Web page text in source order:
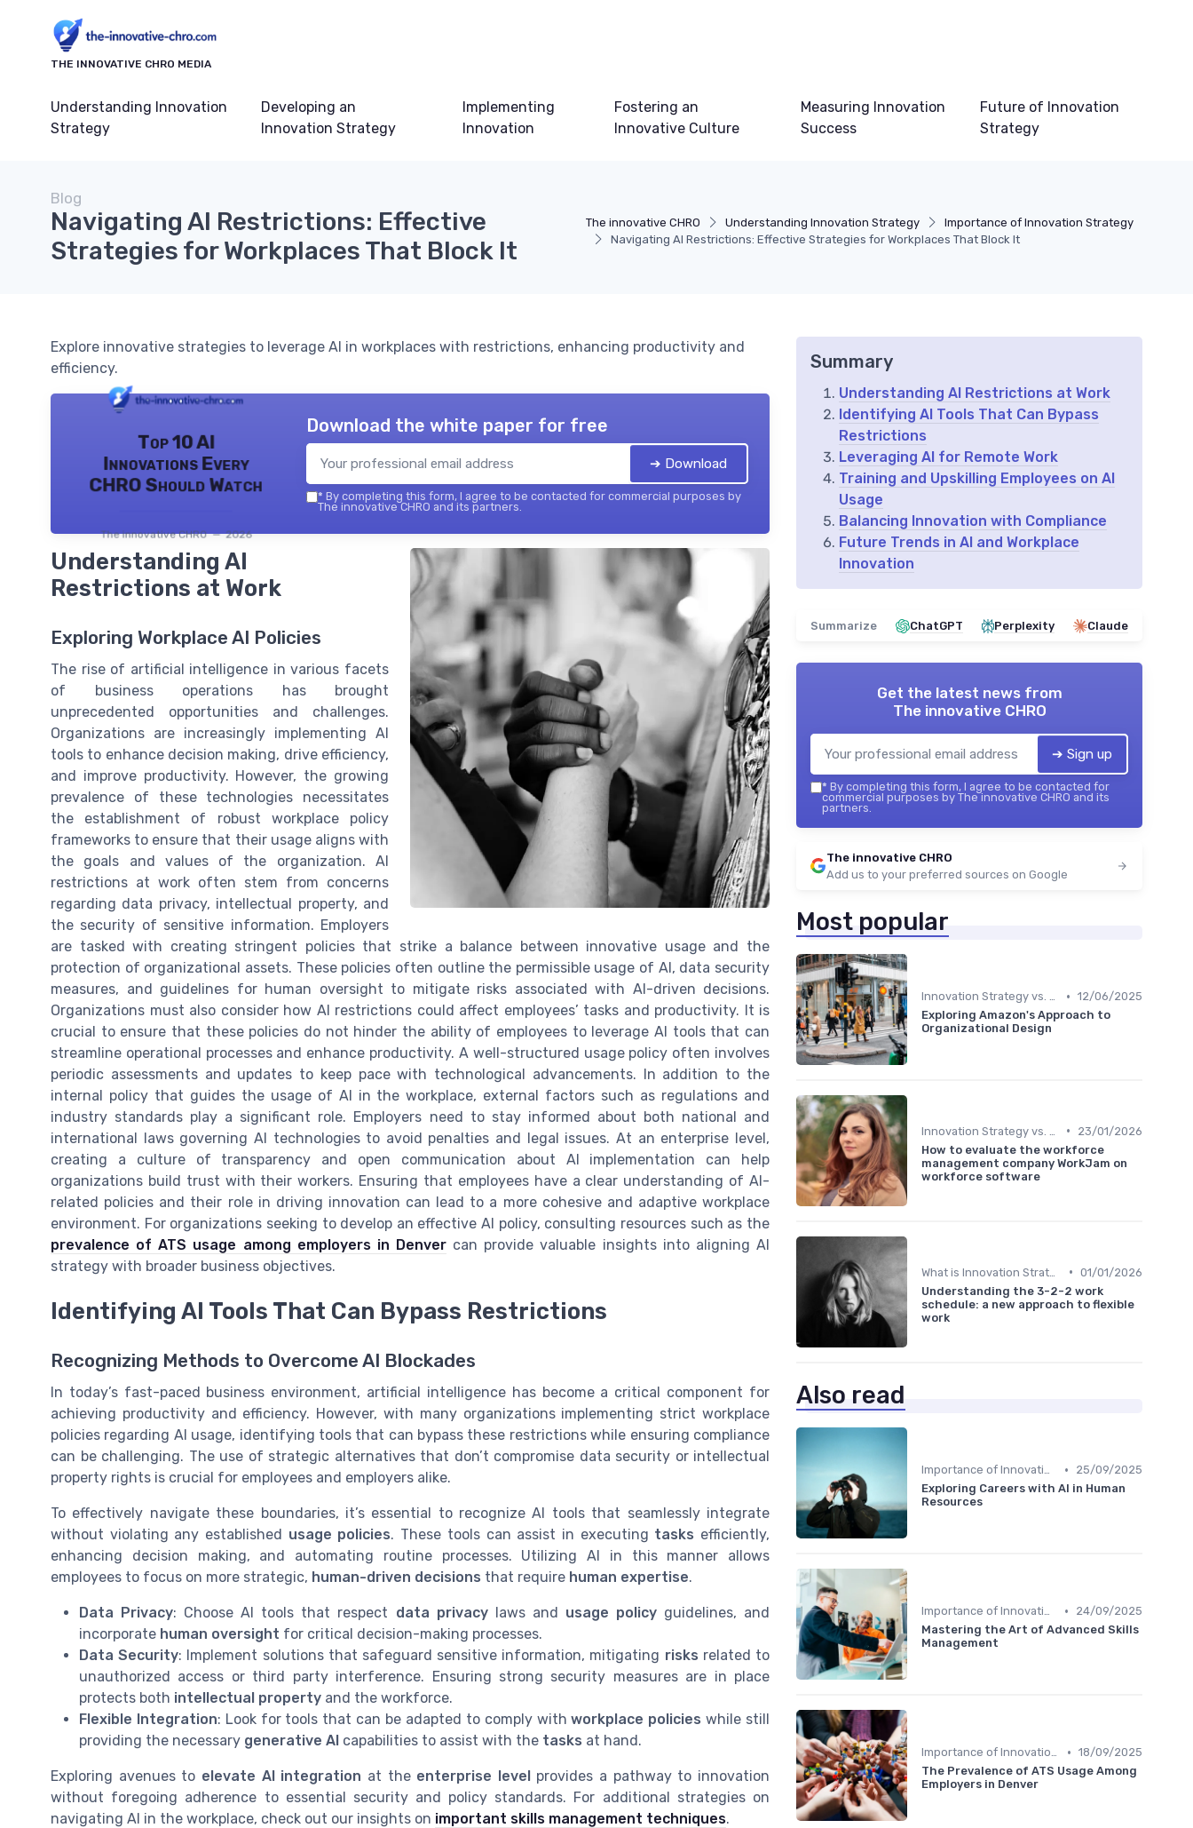
THE INNOVATIVE CHRO MEDIA
Understanding Innovation
Strategy
Developing an
Innovation Strategy
Implementing
Innovation
Fostering an
Innovative Culture
Measuring Innovation
Success
Future of Innovation
Strategy
The innovative CHRO Understanding Innovation Strategy
Importance of Innovation Strategy
Navigating AI Restrictions: Effective Strategies for Workplaces That Block It
Blog
Navigating AI Restrictions: Effective
Strategies for Workplaces That Block It
Explore innovative strategies to leverage AI in workplaces with restrictions, enhancing productivity and
efficiency.
Top 10 AI
Innovations Every
CHRO Should Watch
The innovative CHRO — 2026
Download the white paper for free
➔ Download
* By completing this form, I agree to be contacted for commercial purposes by
The innovative CHRO and its partners.
Understanding AI
Restrictions at Work
Exploring Workplace AI Policies
The rise of artificial intelligence in various facets
of business operations has brought
unprecedented opportunities and challenges.
Organizations are increasingly implementing AI
tools to enhance decision making, drive efficiency,
and improve productivity. However, the growing
prevalence of these technologies necessitates
the establishment of robust workplace policy
frameworks to ensure that their usage aligns with
the goals and values of the organization. AI
restrictions at work often stem from concerns
regarding data privacy, intellectual property, and
the security of sensitive information. Employers
are tasked with creating stringent policies that strike a balance between innovative usage and the
protection of organizational assets. These policies often outline the permissible usage of AI, data security
measures, and guidelines for human oversight to mitigate risks associated with AI-driven decisions.
Organizations must also consider how AI restrictions could affect employees’ tasks and productivity. It is
crucial to ensure that these policies do not hinder the ability of employees to leverage AI tools that can
streamline operational processes and enhance productivity. A well-structured usage policy often involves
periodic assessments and updates to keep pace with technological advancements. In addition to the
internal policy that guides the usage of AI in the workplace, external factors such as regulations and
industry standards play a significant role. Employers need to stay informed about both national and
international laws governing AI technologies to avoid penalties and legal issues. At an enterprise level,
creating a culture of transparency and open communication about AI implementation can help
organizations build trust with their workers. Ensuring that employees have a clear understanding of AI-
related policies and their role in driving innovation can lead to a more cohesive and adaptive workplace
environment. For organizations seeking to develop an effective AI policy, consulting resources such as the
prevalence of ATS usage among employers in Denver can provide valuable insights into aligning AI
strategy with broader business objectives.
Identifying AI Tools That Can Bypass Restrictions
Recognizing Methods to Overcome AI Blockades
In today’s fast-paced business environment, artificial intelligence has become a critical component for
achieving productivity and efficiency. However, with many organizations implementing strict workplace
policies regarding AI usage, identifying tools that can bypass these restrictions while ensuring compliance
can be challenging. The use of strategic alternatives that don’t compromise data security or intellectual
property rights is crucial for employees and employers alike.
To effectively navigate these boundaries, it’s essential to recognize AI tools that seamlessly integrate
without violating any established usage policies. These tools can assist in executing tasks efficiently,
enhancing decision making, and automating routine processes. Utilizing AI in this manner allows
employees to focus on more strategic, human-driven decisions that require human expertise.
Data Privacy: Choose AI tools that respect data privacylaws and usage policyguidelines, and
incorporate human oversight for critical decision-making processes.
Data Security: Implement solutions that safeguard sensitive information, mitigating risks related to
unauthorized access or third party interference. Ensuring strong security measures are in place
protects both intellectual property and the workforce.
Flexible Integration: Look for tools that can be adapted to comply withworkplace policies while still
providing the necessary generative AI capabilities to assist with the tasks at hand.
Exploring avenues to elevate AI integration at the enterprise levelprovides a pathway to innovation
without foregoing adherence to essential security and policy standards. For additional strategies on
navigating AI in the workplace, check out our insights on important skills management techniques.
Summary
Understanding AI Restrictions at Work
Identifying AI Tools That Can Bypass
Restrictions
Leveraging AI for Remote Work
Training and Upskilling Employees on AI
Usage
Balancing Innovation with Compliance
Future Trends in AI and Workplace
Innovation
Summarize ChatGPT Perplexity Claude
Get the latest news from
The innovative CHRO
➔ Sign up
* By completing this form, I agree to be contacted for
commercial purposes by The innovative CHRO and its
partners.
The innovative CHRO
Add us to your preferred sources on Google
Most popular
Innovation Strategy vs. Business Strategy • 12/06/2025
Exploring Amazon's Approach to
Organizational Design
•
23/01/2026
How to evaluate the workforce
management company WorkJam on
workforce software
• 01/01/2026
Understanding the 3-2-2 work
schedule: a new approach to flexible
work
Also read
Importance of Innovation Strategy •
25/09/2025
Exploring Careers with AI in Human
Resources
Importance of Innovation Strategy •
24/09/2025
Mastering the Art of Advanced Skills
Management
Importance of Innovation Strategy • 18/09/2025
The Prevalence of ATS Usage Among
Employers in Denver